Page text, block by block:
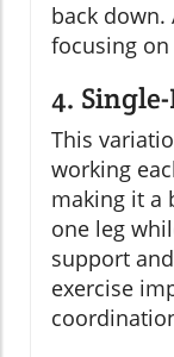
back down.
focusing
4.
This
working
making it a
one leg
support
exercise